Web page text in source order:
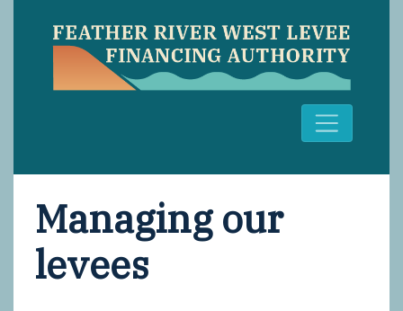
Managing our
levees